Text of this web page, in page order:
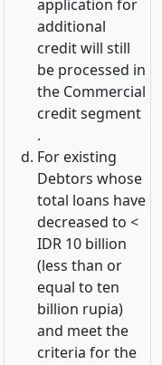
application for
additional
credit will still
be processed in
the Commercial
credit segment
.
For existing
Debtors whose
total loans have
decreased to <
IDR 10 billion
(less than or
equal to ten
billion rupia)
and meet the
criteria for the